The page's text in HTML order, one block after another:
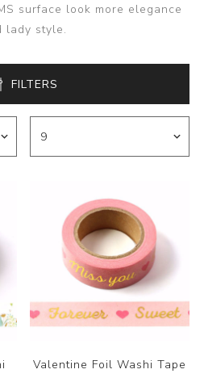
surface look more elegance
lady style.
FILTERS
Valentine Foil Washi Tape